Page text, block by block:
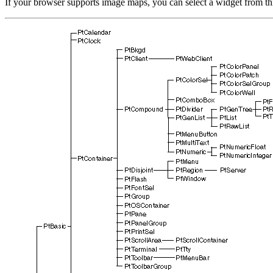
If your browser supports image maps, you can select a widget from